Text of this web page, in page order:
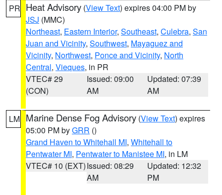
PR Heat Advisory (View Text) expires 04:00 PM by
JSJ (MMC)
Northeast, Eastern Interior, Southeast, Culebra, San
Juan and Vicinity, Southwest, Mayaguez and
Vicinity, Northwest, Ponce and Vicinity, North
Central, Vieques, in PR
VTEC# 29
(CON)
Issued: 09:00
AM
Updated: 07:39
AM
LM Marine Dense Fog Advisory (View Text) expires
05:00 PM byGRR ()
Grand Haven to Whitehall MI, Whitehall to
Pentwater MI, Pentwater to Manistee MI, in LM
VTEC# 10 (EXT)Issued: 08:29
AM
Updated: 12:32
PM